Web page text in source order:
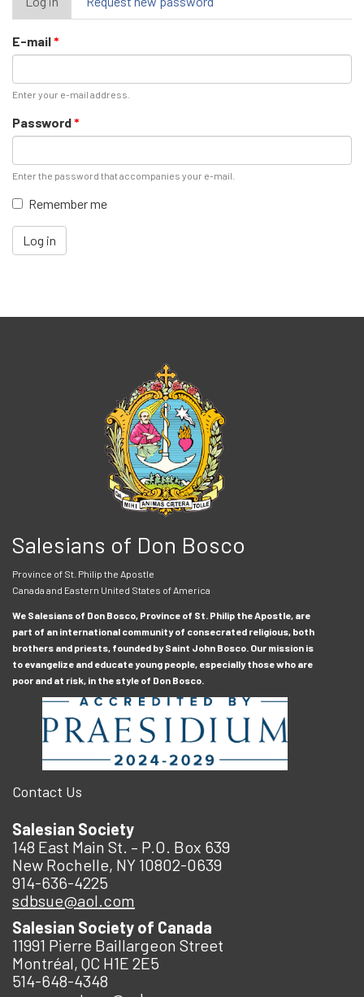
tabstab)
E-mail*
Enter your e-mail address.
Password*
Enter the password that accompanies your e-mail.
Remember me
Log in
Salesians of Don Bosco
Province of St. Philip the Apostle
Canada and Eastern United States of America
We Salesians of Don Bosco, Province of St. Philip the Apostle, are
part of an international community of consecrated religious, both
brothers and priests, founded by Saint John Bosco. Our mission is
to evangelize and educate young people, especially those who are
poor and at risk, in the style of Don Bosco.
Contact Us
Salesian Society
148 East Main St. – P.O. Box 639
New Rochelle, NY 10802-0639
914-636-4225
sdbsue@aol.com
Salesian Society of Canada
11991 Pierre Baillargeon Street
Montréal, QC H1E 2E5
514-648-4348